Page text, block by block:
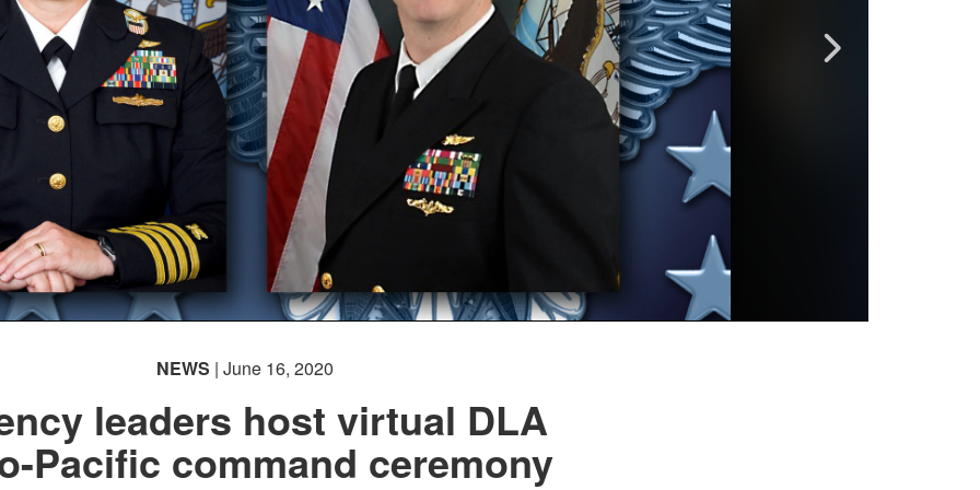
NEWS | June 16, 2020
leaders host virtual DLA
Pacific command ceremony